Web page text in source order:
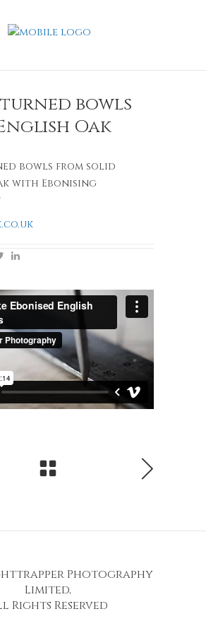
bowls
Oak
bowls from solid
with Ebonising
Photography
Limited,
Rights Reserved